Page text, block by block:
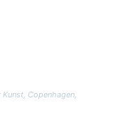
Copenhagen,